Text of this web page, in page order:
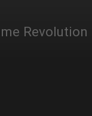
Revolution